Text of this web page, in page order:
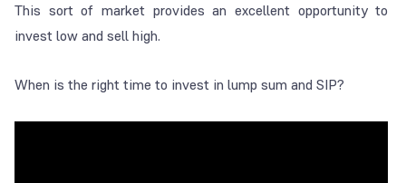
This sort of market provides an excellent opportunity to
invest low and sell high.
When is the right time to invest in lump sum and SIP?